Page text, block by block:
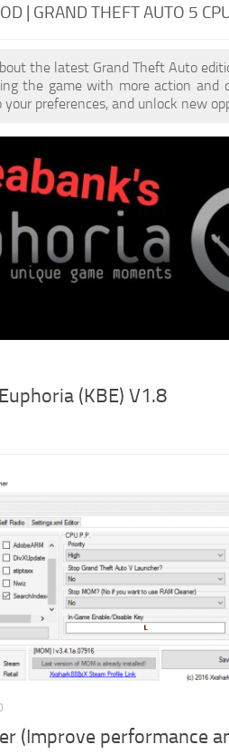
| GRAND THEFT AUTO 5
the latest Grand Theft Auto
the game with more action and
preferences, and unlock new
(KBE) V1.8
(Improve performance